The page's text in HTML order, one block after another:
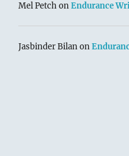
Mel PetchonEndurance
Jasbinder Bilanon